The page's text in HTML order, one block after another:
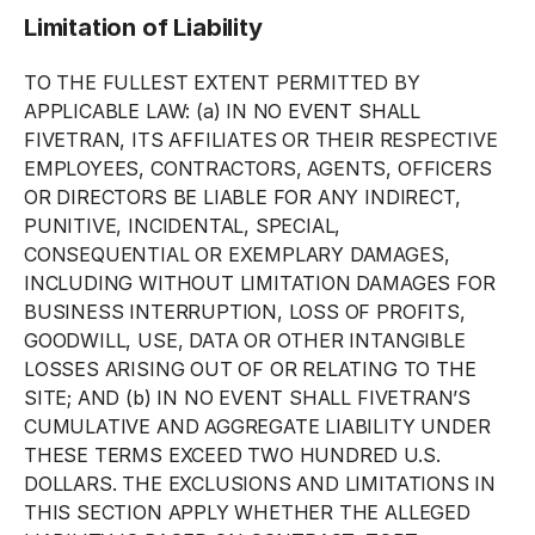
Limitation of Liability
TO THE FULLEST EXTENT PERMITTED BY
APPLICABLE LAW: (a) IN NO EVENT SHALL
FIVETRAN, ITS AFFILIATES OR THEIR RESPECTIVE
EMPLOYEES, CONTRACTORS, AGENTS, OFFICERS
OR DIRECTORS BE LIABLE FOR ANY INDIRECT,
PUNITIVE, INCIDENTAL, SPECIAL,
CONSEQUENTIAL OR EXEMPLARY DAMAGES,
INCLUDING WITHOUT LIMITATION DAMAGES FOR
BUSINESS INTERRUPTION, LOSS OF PROFITS,
GOODWILL, USE, DATA OR OTHER INTANGIBLE
LOSSES ARISING OUT OF OR RELATING TO THE
SITE; AND (b) IN NO EVENT SHALL FIVETRAN’S
CUMULATIVE AND AGGREGATE LIABILITY UNDER
THESE TERMS EXCEED TWO HUNDRED U.S.
DOLLARS. THE EXCLUSIONS AND LIMITATIONS IN
THIS SECTION APPLY WHETHER THE ALLEGED